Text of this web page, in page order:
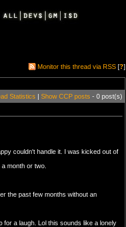
Monitor this thread via RSS [?]
Statistics | Show CCP posts - 0 post(s)
couldn't handle it. I was kicked out of
month or two.
the past few months without an
for a laugh. Lol this sounds like a lonely